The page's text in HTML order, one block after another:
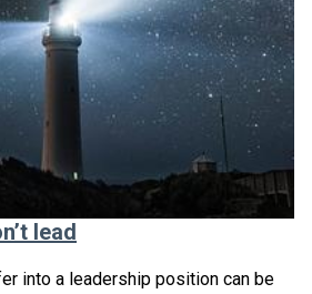
lead
into a leadership position can be